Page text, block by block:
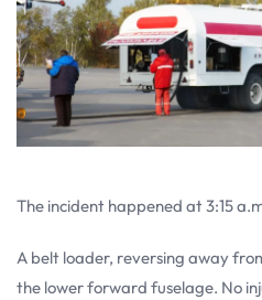
The incident happened at 3:15
A belt loader, reversing away
the lower forward fuselage. No